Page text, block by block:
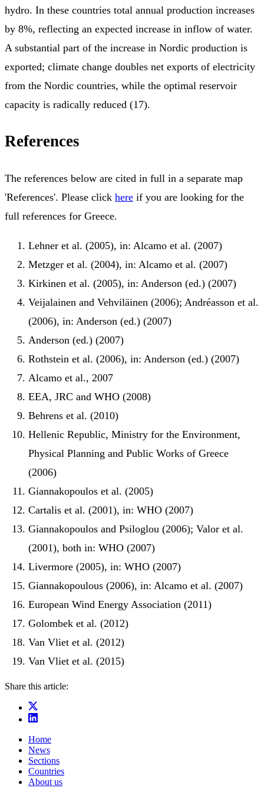
hydro. In these countries total annual production increases
by 8%, reflecting an expected increase in inflow of water.
A substantial part of the increase in Nordic production is
exported; climate change doubles net exports of electricity
from the Nordic countries, while the optimal reservoir
capacity is radically reduced (17).
References
The references below are cited in full in a separate map
'References'. Please click here if you are looking for the
full references for Greece.
Lehner et al. (2005), in: Alcamo et al. (2007)
Metzger et al. (2004), in: Alcamo et al. (2007)
Kirkinen et al. (2005), in: Anderson (ed.) (2007)
Veijalainen and Vehviläinen (2006); Andréasson et al.
(2006), in: Anderson (ed.) (2007)
Anderson (ed.) (2007)
Rothstein et al. (2006), in: Anderson (ed.) (2007)
Alcamo et al., 2007
EEA, JRC and WHO (2008)
Behrens et al. (2010)
Hellenic Republic, Ministry for the Environment,
Physical Planning and Public Works of Greece
(2006)
Giannakopoulos et al. (2005)
Cartalis et al. (2001), in: WHO (2007)
Giannakopoulos and Psiloglou (2006); Valor et al.
(2001), both in: WHO (2007)
Livermore (2005), in: WHO (2007)
Giannakopoulous (2006), in: Alcamo et al. (2007)
European Wind Energy Association (2011)
Golombek et al. (2012)
Van Vliet et al. (2012)
Van Vliet et al. (2015)
Share this article:
Home
News
Sections
Countries
About us